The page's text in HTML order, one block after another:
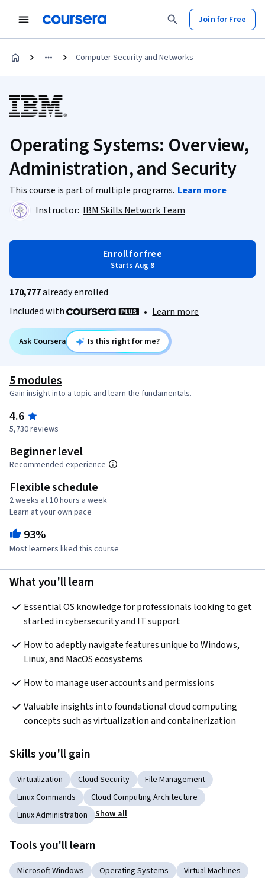
Join for Free
Computer Security and Networks
Operating Systems: Overview,
Administration, and Security
This course is part of multiple programs. Learn more
Instructor: IBM Skills Network Team
Enroll for free
Starts Aug 8
170,777already enrolled
Included with
• Learn more
Ask Coursera Is this right for me?
5 modules
Gain insight into a topic and learn the fundamentals.
4.6
5,730 reviews
Beginner level
Recommended experience
Flexible schedule
2 weeks at 10 hours a week
Learn at your own pace
93%
Most learners liked this course
What you'll learn
Essential OS knowledge for professionals looking to get
started in cybersecurity and IT support
How to adeptly navigate features unique to Windows,
Linux, and MacOS ecosystems
How to manage user accounts and permissions
Valuable insights into foundational cloud computing
concepts such as virtualization and containerization
Skills you'll gain
Virtualization Cloud Security
File Management
Linux Commands
Cloud Computing Architecture
Linux Administration
Show all
Tools you'll learn
Microsoft Windows Operating Systems
Virtual Machines